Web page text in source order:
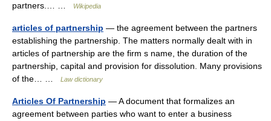
partners.… …
Wikipedia
articles of partnership — the agreement between the partners
establishing the partnership. The matters normally dealt with in
articles of partnership are the firm s name, the duration of the
partnership, capital and provision for dissolution. Many provisions
of the… …
Law dictionary
Articles Of Partnership — A document that formalizes an
agreement between parties who want to enter a business